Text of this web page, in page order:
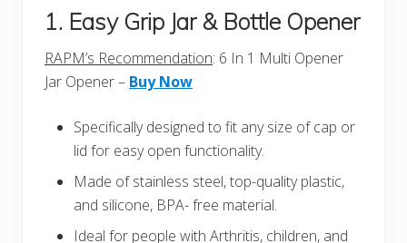
1. Easy Grip Jar & Bottle Opener
RAPM’s Recommendation: 6 In 1 Multi Opener
Jar Opener – Buy Now
Specifically designed to fit any size of cap or
lid for easy open functionality.
Made of stainless steel, top-quality plastic,
and silicone, BPA- free material.
Ideal for people with Arthritis, children, and